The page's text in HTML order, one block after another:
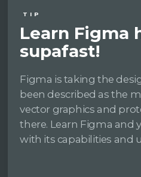
TIP
Learn Figma
supafast!
Figma is taking the
been described as the
vector graphics and
there. Learn Figma and
with its capabilities and